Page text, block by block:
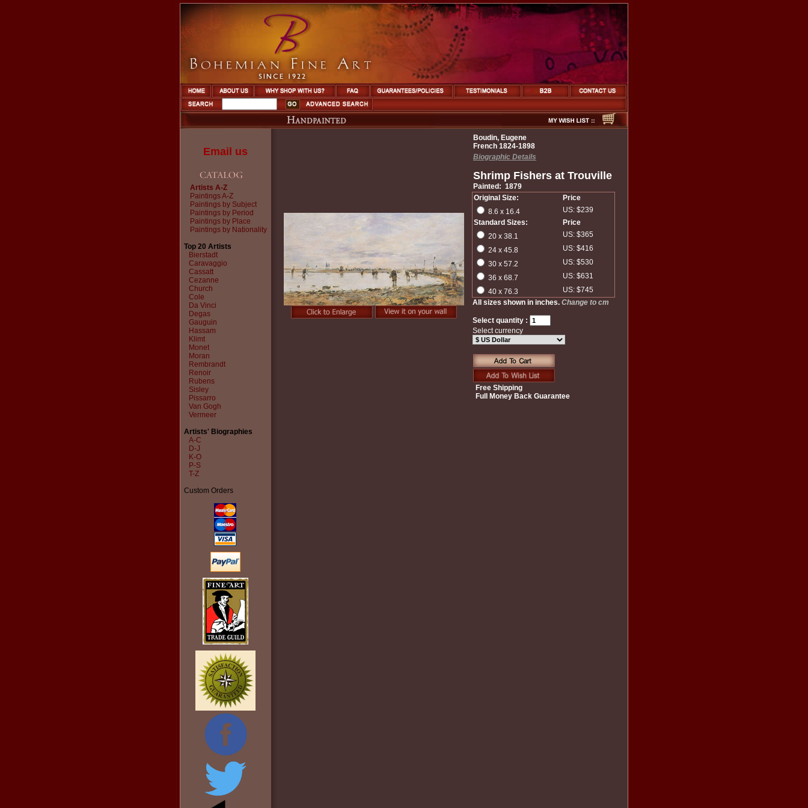
Email us
Artists A-Z
Paintings A-Z
Paintings by Subject
Paintings by Period
Paintings by Place
Paintings by Nationality
Top 20 Artists
Bierstadt
Caravaggio
Cassatt
Cezanne
Church
Cole
Da Vinci
Degas
Gauguin
Hassam
Klimt
Monet
Moran
Rembrandt
Renoir
Rubens
Sisley
Pissarro
Van Gogh
Vermeer
Artists' Biographies
A-C
D-J
K-O
P-S
T-Z
Custom Orders
Boudin, Eugene
French 1824-1898
Biographic Details
Shrimp Fishers at Trouville
Painted: 1879
Original Size:
Price
8.6 x 16.4
US: $239
Standard Sizes:
Price
20 x 38.1
US: $365
24 x 45.8
US: $416
30 x 57.2
US: $530
36 x 68.7
US: $631
40 x 76.3
US: $745
All sizes shown in inches. Change to cm
Select quantity :
Select currency
Free Shipping
Full Money Back Guarantee